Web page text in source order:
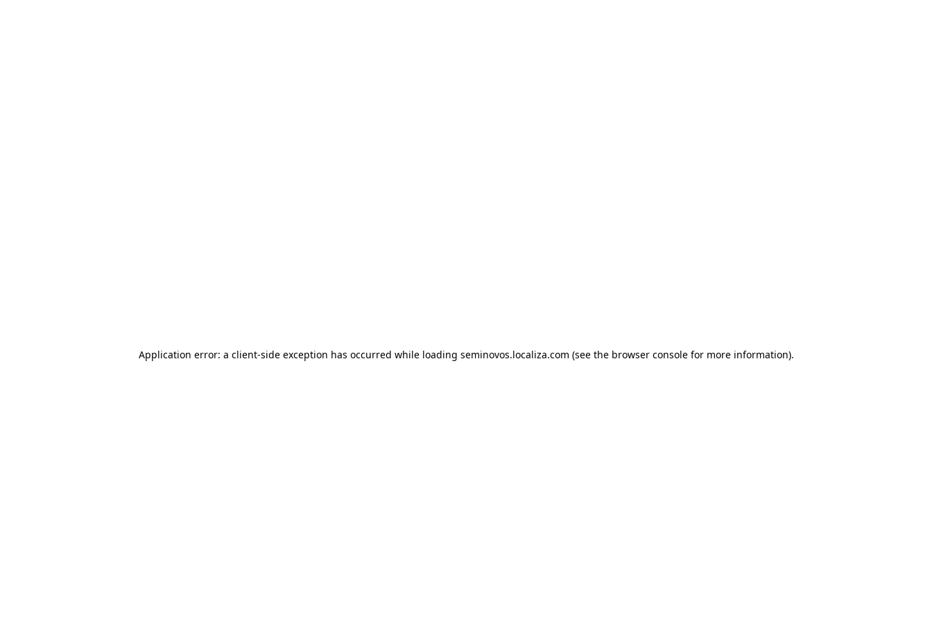
Application error: a client-side exception has occurred while loading seminovos.localiza.com (see the browser console for more information).